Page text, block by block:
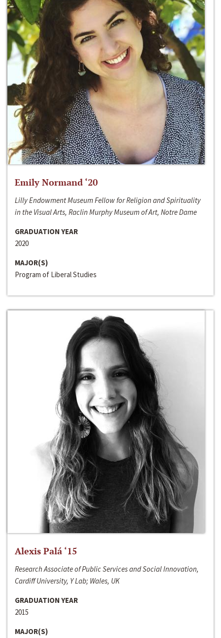
Emily Normand ‘20
Lilly Endowment Museum Fellow for Religion and Spirituality
in the Visual Arts, Raclin Murphy Museum of Art, Notre Dame
GRADUATION YEAR
2020
MAJOR(S)
Program of Liberal Studies
Alexis Palá ‘15
Research Associate of Public Services and Social Innovation,
Cardiff University, Y Lab; Wales, UK
GRADUATION YEAR
2015
MAJOR(S)